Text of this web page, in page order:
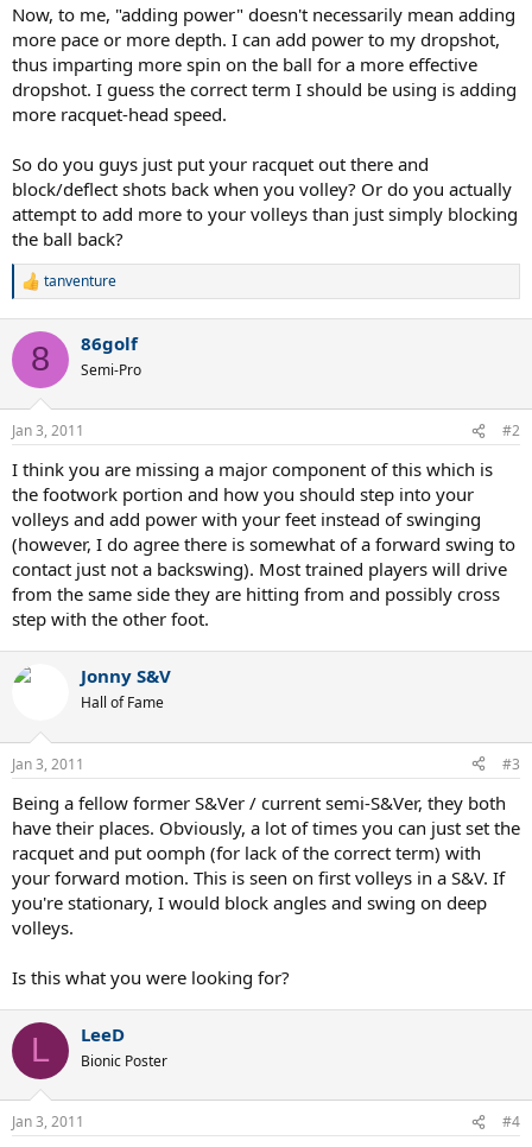
Now, to me, "adding power" doesn't necessarily mean adding
more pace or more depth. I can add power to my dropshot,
thus imparting more spin on the ball for a more effective
dropshot. I guess the correct term I should be using is adding
more racquet-head speed.
So do you guys just put your racquet out there and
block/deflect shots back when you volley? Or do you actually
attempt to add more to your volleys than just simply blocking
the ball back?
R
c
i
s
tanventure
8 86golf
Semi-Pro
Jan 3, 2011 #2
I think you are missing a major component of this which is
the footwork portion and how you should step into your
volleys and add power with your feet instead of swinging
(however, I do agree there is somewhat of a forward swing to
contact just not a backswing). Most trained players will drive
from the same side they are hitting from and possibly cross
step with the other foot.
Jonny S&V
Hall of Fame
Jan 3, 2011 #3
Being a fellow former S&Ver / current semi-S&Ver, they both
have their places. Obviously, a lot of times you can just set the
racquet and put oomph (for lack of the correct term) with
your forward motion. This is seen on first volleys in a S&V. If
you're stationary, I would block angles and swing on deep
volleys.
Is this what you were looking for?
L LeeD
Bionic Poster
Jan 3, 2011 #4